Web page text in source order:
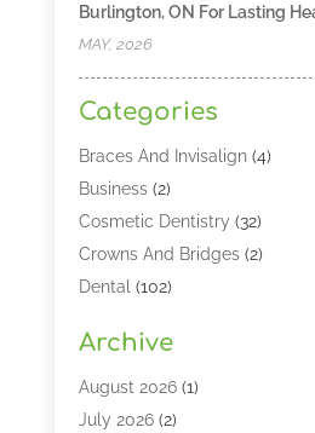
Burlington, ON For Lasting
MAY, 2026
Categories
Braces And Invisalign(4)
Business(2)
Cosmetic Dentistry (32)
Crowns And Bridges(2)
Dental (102)
Dental Lasers‎
Dental Services
Dental Software
Archive
August 2026(1)
July 2026(2)